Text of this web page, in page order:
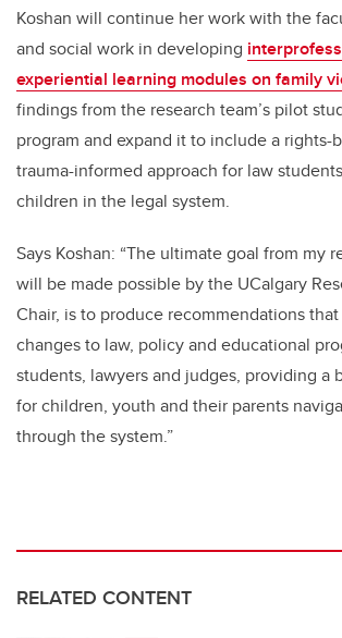
Koshan will continue her work with the
and social work in developing
experiential learning modules on family
findings from the research team’s pilot
program and expand it to include a rights-
trauma-informed approach for law
children in the legal system.
Says Koshan: “The ultimate goal from my
will be made possible by the UCalgary
Chair, is to produce recommendations
changes to law, policy and educational
students, lawyers and judges, providing a
for children, youth and their parents
through the system.”
RELATED CONTENT